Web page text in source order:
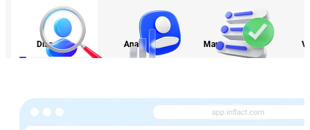
Discovery Analytics Management